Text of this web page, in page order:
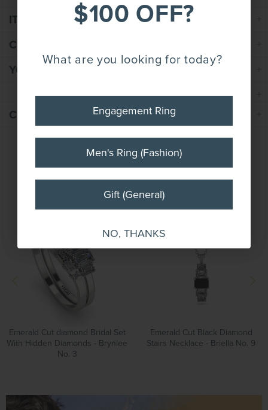
ITEM SPECIFICATION
CUSTOM REQUEST
YOUR ORDER INCLUDES
CUSTOMER REVIEWS
COMPLETE THE SET
Emerald Cut diamond Bridal Set
With Hidden Diamonds - Brynlee
No. 3
Emerald Cut Black Diamond
Stairs Necklace - Briella No. 9
$100 OFF*
YOUR FIRST PURCHASE!
Engagement Ring
Men's Ring (Fashion)
Gift (General)
NO, THANKS
$100 OFF?
What are you looking for today?
Engagement Ring
Men's Ring (Fashion)
Gift (General)
NO, THANKS